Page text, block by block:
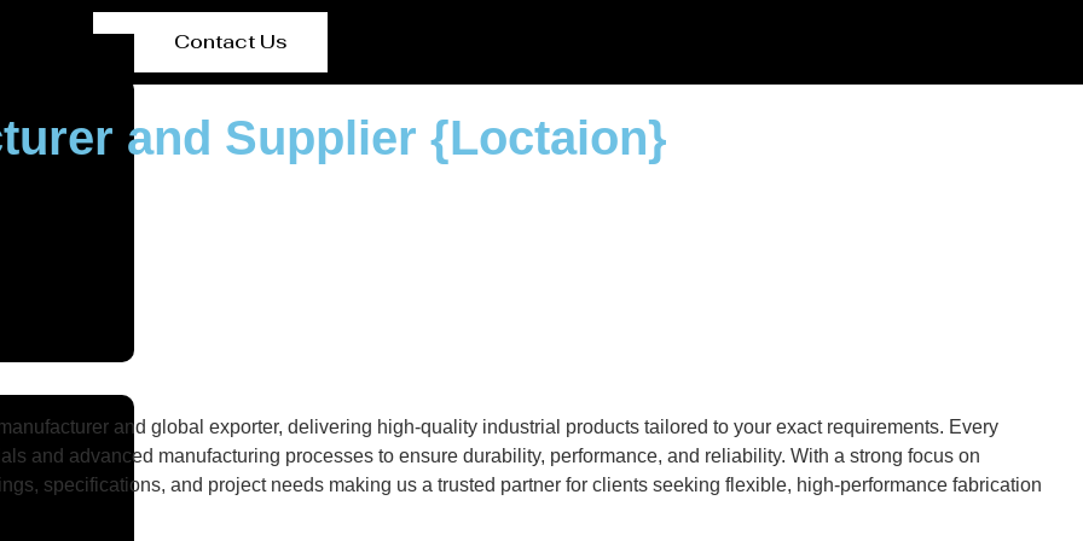
Contact Us
and Supplier {Loctaion}
and global exporter, delivering high-quality industrial products tailored to your exact requirements. Every
and advanced manufacturing processes to ensure durability, performance, and reliability. With a strong focus on
specifications, and project needs making us a trusted partner for clients seeking flexible, high-performance fabrication